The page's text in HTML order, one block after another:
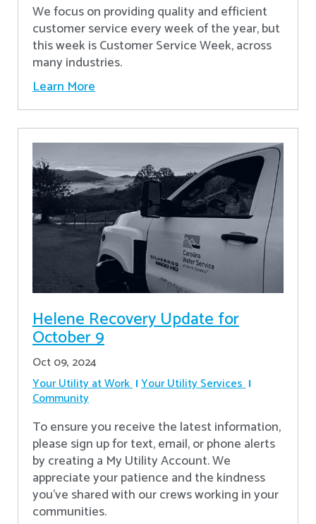
We focus on providing quality and efficient
customer service every week of the year, but
this week is Customer Service Week, across
many industries.
Learn More
Helene Recovery Update for
October 9
Oct 09, 2024
Your Utility at Work Your Utility Services
Community
To ensure you receive the latest information,
please sign up for text, email, or phone alerts
by creating a My Utility Account. We
appreciate your patience and the kindness
you’ve shared with our crews working in your
communities.